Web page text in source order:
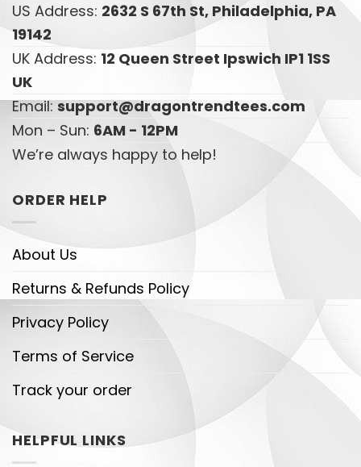
US Address: 2632 S 67th St, Philadelphia, PA
19142
UK Address: 12 Queen Street Ipswich IP1 1SS
UK
Email:support@dragontrendtees.com
Mon – Sun: 6AM - 12PM
We’re always happy to help!
ORDER HELP
About Us
Returns & Refunds Policy
Privacy Policy
Terms of Service
Track your order
HELPFUL LINKS